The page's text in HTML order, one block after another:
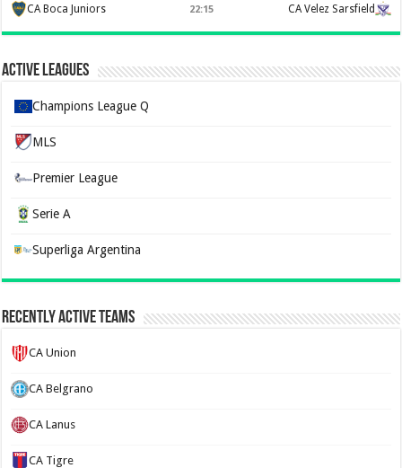
CA Boca Juniors 22:15 CA Velez Sarsfield
Active Leagues
Champions League Q
MLS
Premier League
Serie A
Superliga Argentina
Recently Active Teams
CA Union
CA Belgrano
CA Lanus
CA Tigre